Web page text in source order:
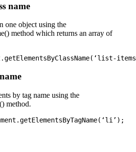
name
one object using the
method which returns an array of
by tag name using the
method.